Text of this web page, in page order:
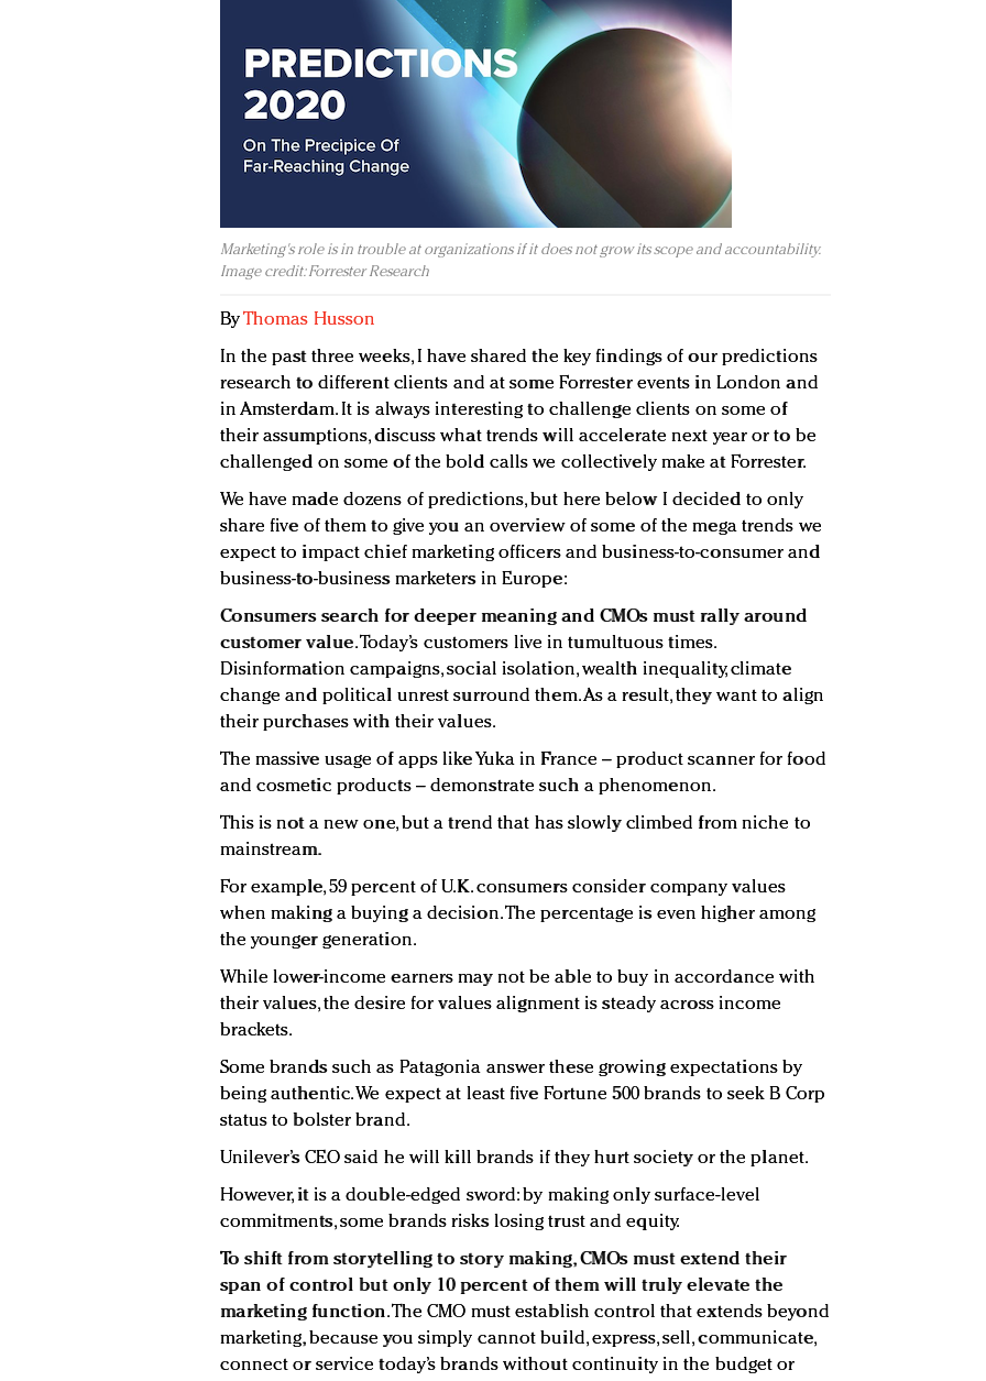
Marketing's role is in trouble at organizations if it does not grow its scope and accountability.
Image credit: Forrester Research
ByThomas Husson
In the past three weeks, I have shared the key findings of our predictions
research to different clients and at some Forrester events in London and
in Amsterdam. It is always interesting to challenge clients on some of
their assumptions, discuss what trends will accelerate next year or to be
challenged on some of the bold calls we collectively make at Forrester.
We have made dozens of predictions, but here below I decided to only
share five of them to give you an overview of some of the mega trends we
expect to impact chief marketing officers and business-to-consumer and
business-to-business marketers in Europe:
Consumers search for deeper meaning and CMOs must rally around
customer value. Today’s customers live in tumultuous times.
Disinformation campaigns, social isolation, wealth inequality, climate
change and political unrest surround them. As a result, they want to align
their purchases with their values.
The massive usage of apps like Yuka in France – product scanner for food
and cosmetic products – demonstrate such a phenomenon.
This is not a new one, but a trend that has slowly climbed from niche to
mainstream.
For example, 59 percent of U.K. consumers consider company values
when making a buying a decision. The percentage is even higher among
the younger generation.
While lower-income earners may not be able to buy in accordance with
their values, the desire for values alignment is steady across income
brackets.
Some brands such as Patagonia answer these growing expectations by
being authentic. We expect at least five Fortune 500 brands to seek B Corp
status to bolster brand.
Unilever’s CEO said he will kill brands if they hurt society or the planet.
However, it is a double-edged sword: by making only surface-level
commitments, some brands risks losing trust and equity.
To shift from storytelling to story making, CMOs must extend their
span of control but only 10 percent of them will truly elevate the
marketing function. The CMO must establish control that extends beyond
marketing, because you simply cannot build, express, sell, communicate,
connect or service today’s brands without continuity in the budget or